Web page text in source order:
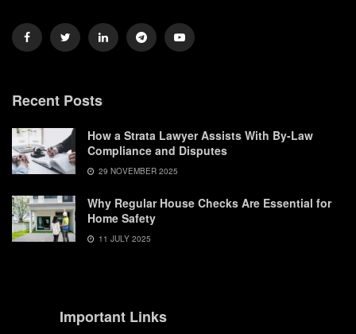
Recent Posts
How a Strata Lawyer Assists With By-Law
Compliance and Disputes
29 NOVEMBER 2025
Why Regular House Checks Are Essential for
Home Safety
11 JULY 2025
Important Links